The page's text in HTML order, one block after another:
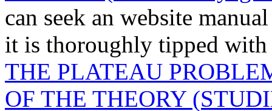
can seek an website
it is thoroughly tipped
THE PLATEAU
OF THE THEORY